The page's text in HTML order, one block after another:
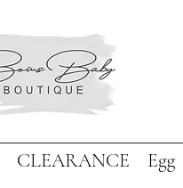
CLEARANCE Egg